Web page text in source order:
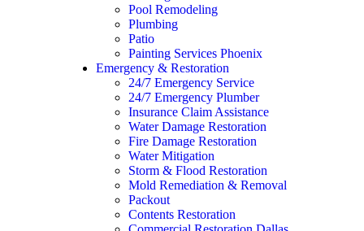
Pool Remodeling
Plumbing
Patio
Painting Services Phoenix
Emergency & Restoration
24/7 Emergency Service
24/7 Emergency Plumber
Insurance Claim Assistance
Water Damage Restoration
Fire Damage Restoration
Water Mitigation
Storm & Flood Restoration
Mold Remediation & Removal
Packout
Contents Restoration